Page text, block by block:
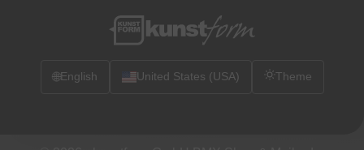
🌐English United States (USA) Theme